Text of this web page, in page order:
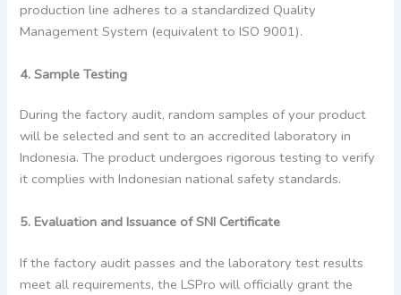
production line adheres to a standardized Quality
Management System (equivalent to ISO 9001).
4. Sample Testing
During the factory audit, random samples of your product
will be selected and sent to an accredited laboratory in
Indonesia. The product undergoes rigorous testing to verify
it complies with Indonesian national safety standards.
5. Evaluation and Issuance of SNI Certificate
If the factory audit passes and the laboratory test results
meet all requirements, the LSPro will officially grant the